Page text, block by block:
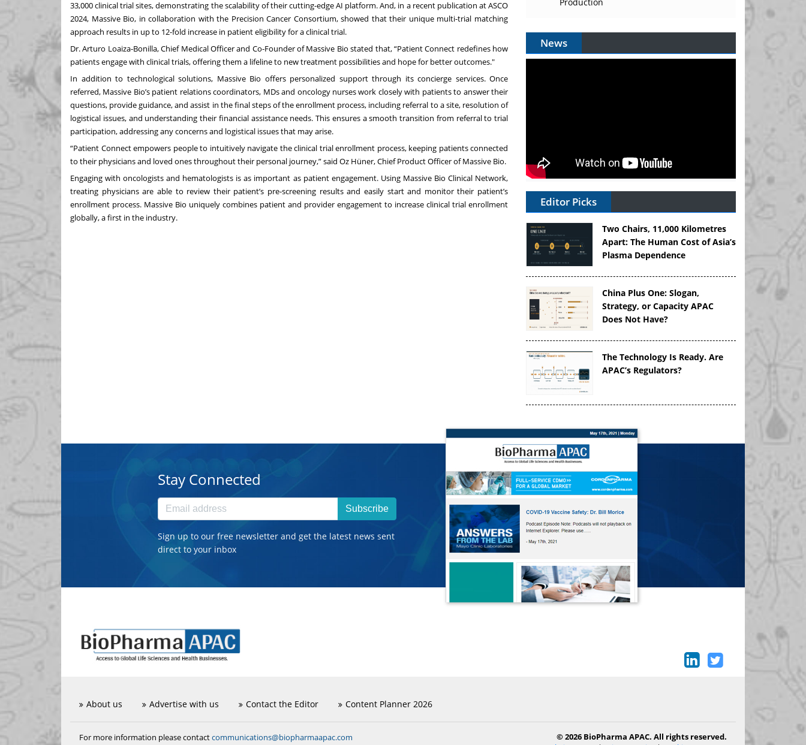
33,000 clinical trial sites, demonstrating the scalability of their cutting-edge AI platform. And, in a recent publication at ASCO
2024, Massive Bio, in collaboration with the Precision Cancer Consortium, showed that their unique multi-trial matching
approach results in up to 12-fold increase in patient eligibility for a clinical trial.
Dr. Arturo Loaiza-Bonilla, Chief Medical Officer and Co-Founder of Massive Bio stated that, “Patient Connect redefines how
patients engage with clinical trials, offering them a lifeline to new treatment possibilities and hope for better outcomes."
In addition to technological solutions, Massive Bio offers personalized support through its concierge services. Once
referred, Massive Bio’s patient relations coordinators, MDs and oncology nurses work closely with patients to answer their
questions, provide guidance, and assist in the final steps of the enrollment process, including referral to a site, resolution of
logistical issues, and understanding their financial assistance needs. This ensures a smooth transition from referral to trial
participation, addressing any concerns and logistical issues that may arise.
“Patient Connect empowers people to intuitively navigate the clinical trial enrollment process, keeping patients connected
to their physicians and loved ones throughout their personal journey,” said Oz Hüner, Chief Product Officer of Massive Bio.
Engaging with oncologists and hematologists is as important as patient engagement. Using Massive Bio Clinical Network,
treating physicians are able to review their patient’s pre-screening results and easily start and monitor their patient’s
enrollment process. Massive Bio uniquely combines patient and provider engagement to increase clinical trial enrollment
globally, a first in the industry.
News
Editor Picks
Two Chairs, 11,000 Kilometres
Apart: The Human Cost of Asia’s
Plasma Dependence
China Plus One: Slogan,
Strategy, or Capacity APAC
Does Not Have?
The Technology Is Ready. Are
APAC’s Regulators?
Stay Connected
Subscribe
Sign up to our free newsletter and get the latest news sent
direct to your inbox
About us Advertise with us Contact the Editor Content Planner 2026
For more information please contactcommunications@biopharmaapac.com
© 2026 BioPharma APAC. All rights reserved.